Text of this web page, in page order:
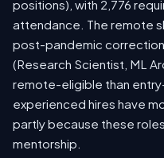
positions), with 2,776
attendance. The remote
post-pandemic
(Research Scientist, ML
remote-eligible than
experienced hires have
partly because these
mentorship.